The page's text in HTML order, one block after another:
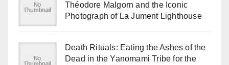
Théodore Malgorn and the Iconic
Photograph of La Jument Lighthouse
Death Rituals: Eating the Ashes of the
Dead in the Yanomami Tribe for the